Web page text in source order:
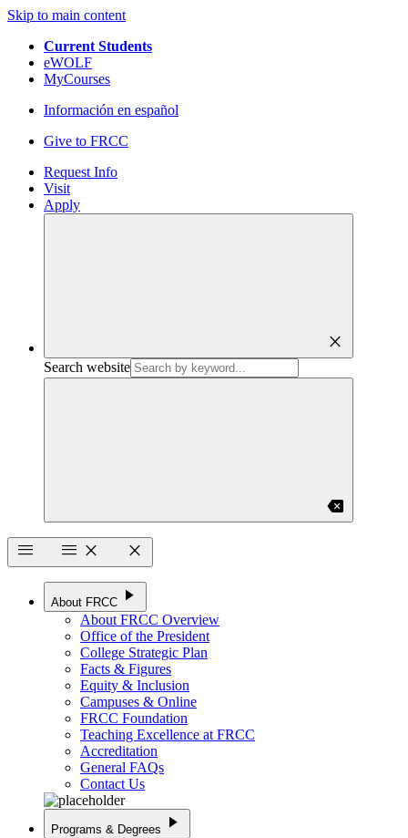
Skip to main content
Current Students
eWOLF
MyCourses
Información en español
Give to FRCC
Request Info
Visit
Apply
close
Search website
backspace
menu
menu close close
About FRCC play_arrow
About FRCC Overview
Office of the President
College Strategic Plan
Facts & Figures
Equity & Inclusion
Campuses & Online
FRCC Foundation
Teaching Excellence at FRCC
Accreditation
General FAQs
Contact Us
Programs & Degrees play_arrow